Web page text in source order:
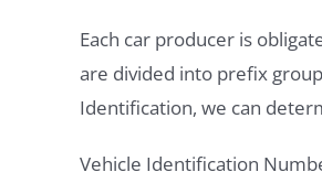
Each car producer is
are divided into prefix
Identification, we can
Vehicle Identification